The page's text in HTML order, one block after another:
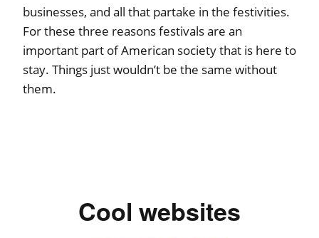
businesses, and all that partake in the festivities.
For these three reasons festivals are an
important part of American society that is here to
stay. Things just wouldn’t be the same without
them.
Cool websites